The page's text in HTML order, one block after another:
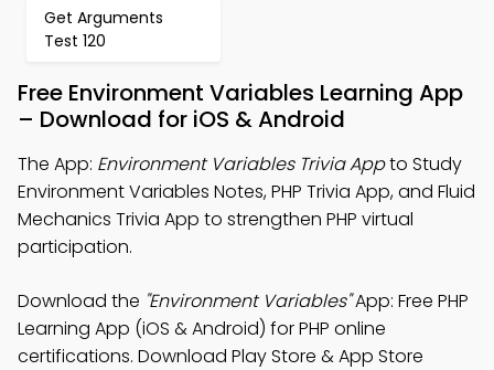
Get Arguments
Test 120
Free Environment Variables Learning App
– Download for iOS & Android
The App: Environment Variables Trivia Appto Study
Environment Variables Notes, PHP Trivia App, and Fluid
Mechanics Trivia App to strengthen PHP virtual
participation.
Download the "Environment Variables"App: Free PHP
Learning App (iOS & Android) for PHP online
certifications. Download Play Store & App Store